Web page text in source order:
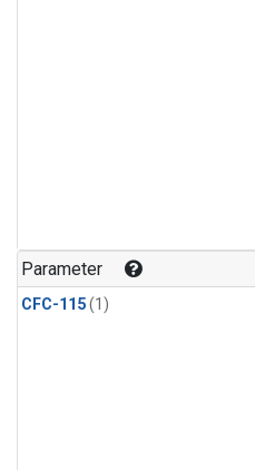
Parameter
CFC-115(1)